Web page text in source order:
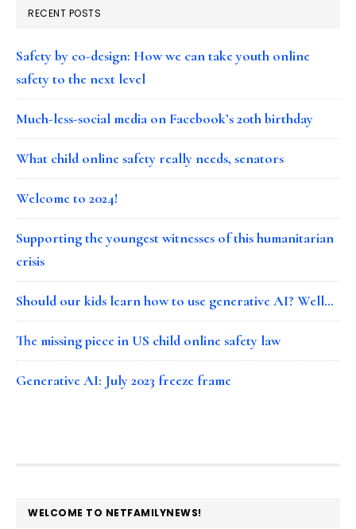
RECENT POSTS
Safety by co-design: How we can take youth online
safety to the next level
Much-less-social media on Facebook’s 20th birthday
What child online safety really needs, senators
Welcome to 2024!
Supporting the youngest witnesses of this humanitarian
crisis
Should our kids learn how to use generative AI? Well…
The missing piece in US child online safety law
Generative AI: July 2023 freeze frame
FOOTER
WELCOME TO NETFAMILYNEWS!